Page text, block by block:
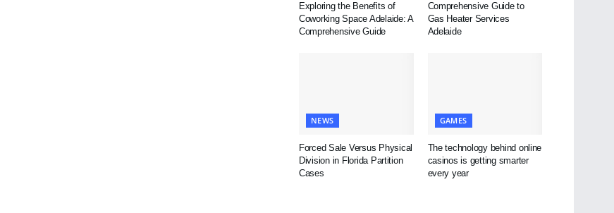
Exploring the Benefits of
Coworking Space Adelaide: A
Comprehensive Guide
Comprehensive Guide to
Gas Heater Services
Adelaide
NEWS
Forced Sale Versus Physical
Division in Florida Partition
Cases
GAMES
The technology behind online
casinos is getting smarter
every year